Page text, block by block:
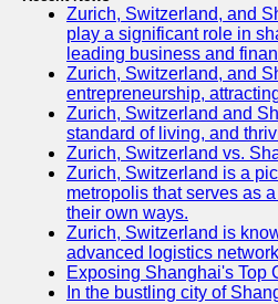
Zurich, Switzerland, and
play a significant role in
leading business and
Zurich, Switzerland, and
entrepreneurship,
Zurich, Switzerland and
standard of living, and
Zurich, Switzerland vs.
Zurich, Switzerland is a
metropolis that serves as
their own ways.
Zurich, Switzerland is
advanced logistics
Exposing Shanghai's Top
In the bustling city of